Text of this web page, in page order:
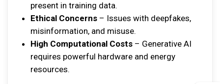
present in training data.
Ethical Concerns– Issues with deepfakes,
misinformation, and misuse.
High Computational Costs– Generative AI
requires powerful hardware and energy
resources.